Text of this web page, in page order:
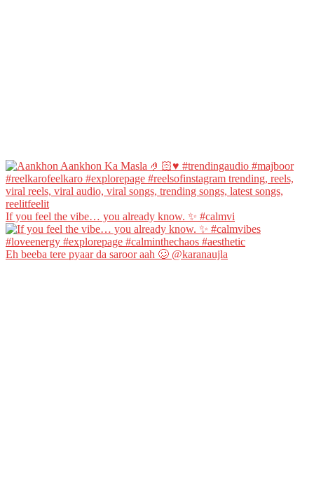
If you feel the vibe… you already know. ✨ #calmvi
Eh beeba tere pyaar da saroor aah 🥴 @karanaujla